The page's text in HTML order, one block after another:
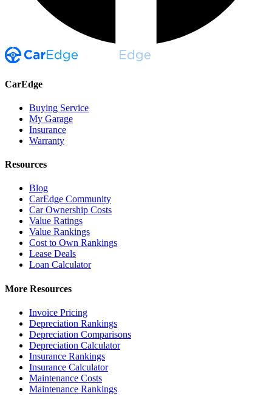
CarEdge
Buying Service
My Garage
Insurance
Warranty
Resources
Blog
CarEdge Community
Car Ownership Costs
Value Ratings
Value Rankings
Cost to Own Rankings
Lease Deals
Loan Calculator
More Resources
Invoice Pricing
Depreciation Rankings
Depreciation Comparisons
Depreciation Calculator
Insurance Rankings
Insurance Calculator
Maintenance Costs
Maintenance Rankings